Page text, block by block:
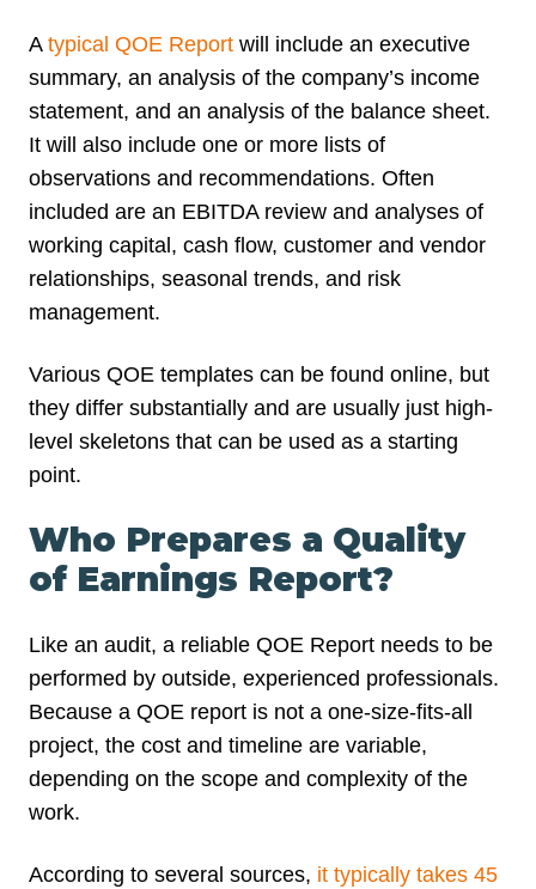
A typical QOE Report will include an executive
summary, an analysis of the company’s income
statement, and an analysis of the balance sheet.
It will also include one or more lists of
observations and recommendations. Often
included are an EBITDA review and analyses of
working capital, cash flow, customer and vendor
relationships, seasonal trends, and risk
management.
Various QOE templates can be found online, but
they differ substantially and are usually just high-
level skeletons that can be used as a starting
point.
Who Prepares a Quality
of Earnings Report?
Like an audit, a reliable QOE Report needs to be
performed by outside, experienced professionals.
Because a QOE report is not a one-size-fits-all
project, the cost and timeline are variable,
depending on the scope and complexity of the
work.
According to several sources, it typically takes 45